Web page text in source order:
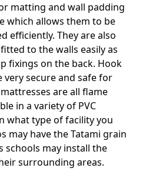
matting and wall padding
which allows them to be
efficiently. They are also
to the walls easily as
fixings on the back. Hook
secure and safe for
are all flame
in a variety of PVC
what type of facility you
may have the Tatami grain
schools may install the
surrounding areas.